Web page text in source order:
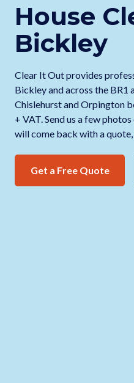
House
Bickley
Clear It Out provides
Bickley and across the BR1
Chislehurst and Orpington
+ VAT. Send us a few
will come back with a quote,
Get a Free Quote